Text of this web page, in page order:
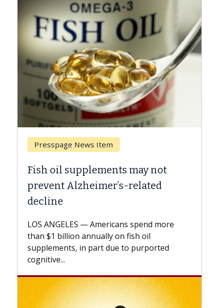
Breast Cancer
Why CAR-T Cell Therapy Struggles
Against Solid Tumors
explains how design innovations could
expand the use of CAR-T cell therapy
beyond...